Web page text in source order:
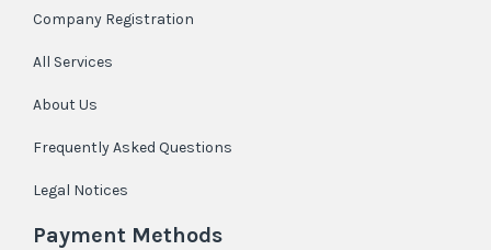
Company Registration
All Services
About Us
Frequently Asked Questions
Legal Notices
Payment Methods